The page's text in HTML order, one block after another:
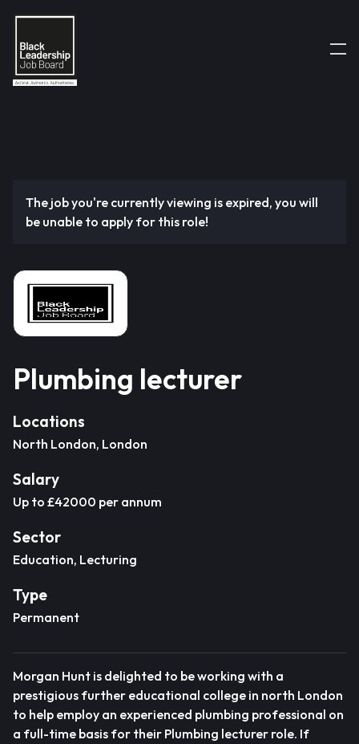
The job you're currently viewing is expired, you will
be unable to apply for this role!
Plumbing lecturer
Locations
North London, London
Salary
Up to £42000 per annum
Sector
Education, Lecturing
Type
Permanent
Morgan Hunt is delighted to be working with a
prestigious further educational college in north London
to help employ an experienced plumbing professional on
a full-time basis for their Plumbing lecturer role. If